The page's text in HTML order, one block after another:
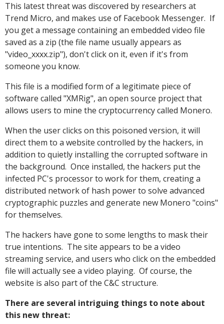
This latest threat was discovered by researchers at
Trend Micro, and makes use of Facebook Messenger. If
you get a message containing an embedded video file
saved as a zip (the file name usually appears as
"video_xxxx.zip"), don't click on it, even if it's from
someone you know.
This file is a modified form of a legitimate piece of
software called "XMRig", an open source project that
allows users to mine the cryptocurrency called Monero.
When the user clicks on this poisoned version, it will
direct them to a website controlled by the hackers, in
addition to quietly installing the corrupted software in
the background. Once installed, the hackers put the
infected PC's processor to work for them, creating a
distributed network of hash power to solve advanced
cryptographic puzzles and generate new Monero "coins"
for themselves.
The hackers have gone to some lengths to mask their
true intentions. The site appears to be a video
streaming service, and users who click on the embedded
file will actually see a video playing. Of course, the
website is also part of the C&C structure.
There are several intriguing things to note about
this new threat: